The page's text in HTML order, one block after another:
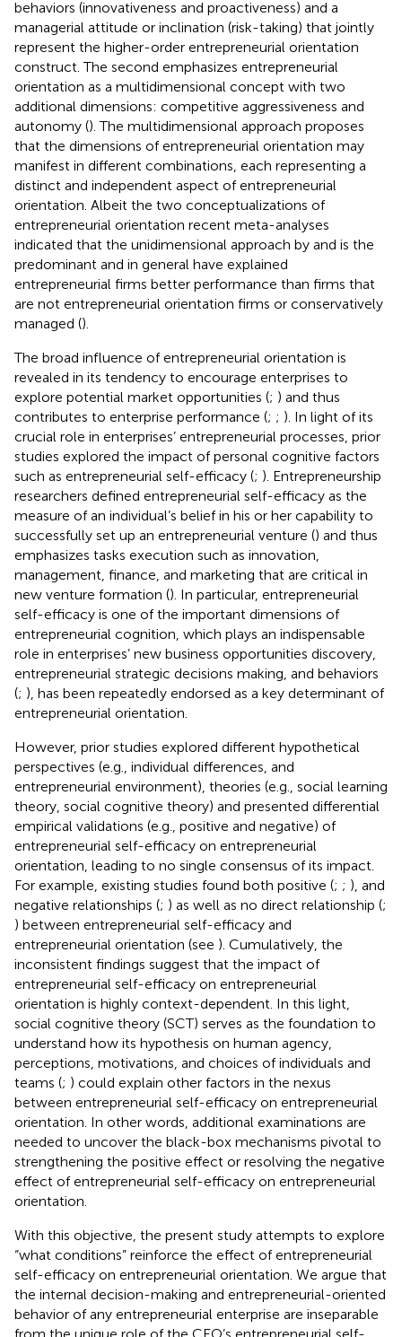
behaviors (innovativeness and proactiveness) and a
managerial attitude or inclination (risk-taking) that jointly
represent the higher-order entrepreneurial orientation
construct. The second emphasizes entrepreneurial
orientation as a multidimensional concept with two
additional dimensions: competitive aggressiveness and
autonomy (). The multidimensional approach proposes
that the dimensions of entrepreneurial orientation may
manifest in different combinations, each representing a
distinct and independent aspect of entrepreneurial
orientation. Albeit the two conceptualizations of
entrepreneurial orientation recent meta-analyses
indicated that the unidimensional approach by and is the
predominant and in general have explained
entrepreneurial firms better performance than firms that
are not entrepreneurial orientation firms or conservatively
managed ().
The broad influence of entrepreneurial orientation is
revealed in its tendency to encourage enterprises to
explore potential market opportunities (; ) and thus
contributes to enterprise performance (; ; ). In light of its
crucial role in enterprises’ entrepreneurial processes, prior
studies explored the impact of personal cognitive factors
such as entrepreneurial self-efficacy (; ). Entrepreneurship
researchers defined entrepreneurial self-efficacy as the
measure of an individual’s belief in his or her capability to
successfully set up an entrepreneurial venture () and thus
emphasizes tasks execution such as innovation,
management, finance, and marketing that are critical in
new venture formation (). In particular, entrepreneurial
self-efficacy is one of the important dimensions of
entrepreneurial cognition, which plays an indispensable
role in enterprises’ new business opportunities discovery,
entrepreneurial strategic decisions making, and behaviors
(; ), has been repeatedly endorsed as a key determinant of
entrepreneurial orientation.
However, prior studies explored different hypothetical
perspectives (e.g., individual differences, and
entrepreneurial environment), theories (e.g., social learning
theory, social cognitive theory) and presented differential
empirical validations (e.g., positive and negative) of
entrepreneurial self-efficacy on entrepreneurial
orientation, leading to no single consensus of its impact.
For example, existing studies found both positive (; ; ), and
negative relationships (; ) as well as no direct relationship (;
) between entrepreneurial self-efficacy and
entrepreneurial orientation (see ). Cumulatively, the
inconsistent findings suggest that the impact of
entrepreneurial self-efficacy on entrepreneurial
orientation is highly context-dependent. In this light,
social cognitive theory (SCT) serves as the foundation to
understand how its hypothesis on human agency,
perceptions, motivations, and choices of individuals and
teams (; ) could explain other factors in the nexus
between entrepreneurial self-efficacy on entrepreneurial
orientation. In other words, additional examinations are
needed to uncover the black-box mechanisms pivotal to
strengthening the positive effect or resolving the negative
effect of entrepreneurial self-efficacy on entrepreneurial
orientation.
With this objective, the present study attempts to explore
“what conditions” reinforce the effect of entrepreneurial
self-efficacy on entrepreneurial orientation. We argue that
the internal decision-making and entrepreneurial-oriented
behavior of any entrepreneurial enterprise are inseparable
from the unique role of the CEO’s entrepreneurial self-